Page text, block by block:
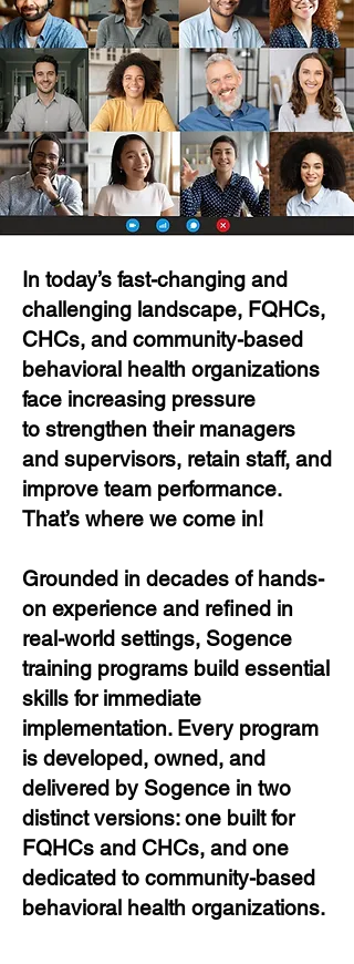
In today’s fast-changing and
challenging landscape, FQHCs,
CHCs, and community-based
behavioral health organizations
face increasing pressure
to strengthen their managers
and supervisors, retain staff, and
improve team performance.
That’s where we come in!
Grounded in decades of hands-
on experience and refined in
real-world settings, Sogence
training programs build essential
skills for immediate
implementation. Every program
is developed, owned, and
delivered by Sogence in two
distinct versions: one built for
FQHCs and CHCs, and one
dedicated to community-based
behavioral health organizations.